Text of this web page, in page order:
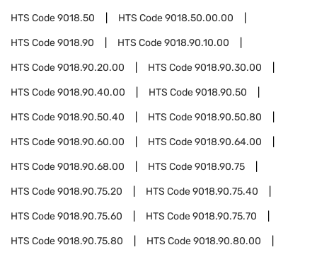
HTS Code9018.50 HTS Code9018.50.00.00
HTS Code9018.90 HTS Code9018.90.10.00
HTS Code9018.90.20.00 HTS Code9018.90.30.00
HTS Code9018.90.40.00 HTS Code9018.90.50
HTS Code9018.90.50.40 HTS Code9018.90.50.80
HTS Code9018.90.60.00 HTS Code9018.90.64.00
HTS Code9018.90.68.00 HTS Code9018.90.75
HTS Code9018.90.75.20 HTS Code9018.90.75.40
HTS Code9018.90.75.60 HTS Code9018.90.75.70
HTS Code9018.90.75.80 HTS Code9018.90.80.00